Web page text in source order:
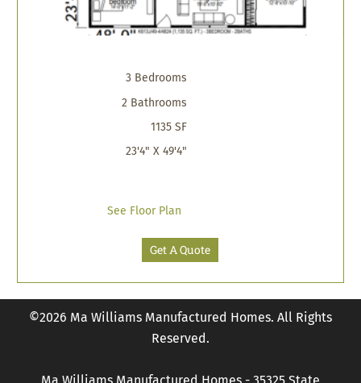
3 Bedrooms
2 Bathrooms
1135 SF
23'4" X 49'4"
See Floor Plan
Get A Quote
©2026 Ma Williams Manufactured Homes. All Rights
Reserved.